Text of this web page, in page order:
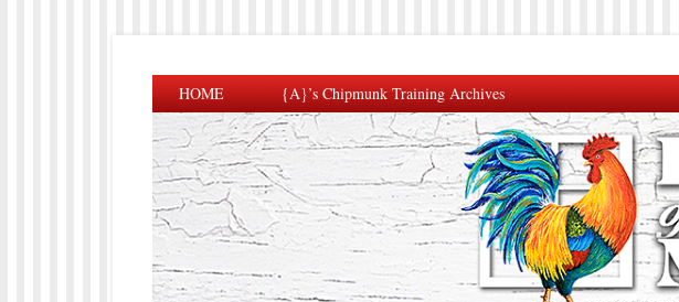
HOME {A}’s Chipmunk Training Archives